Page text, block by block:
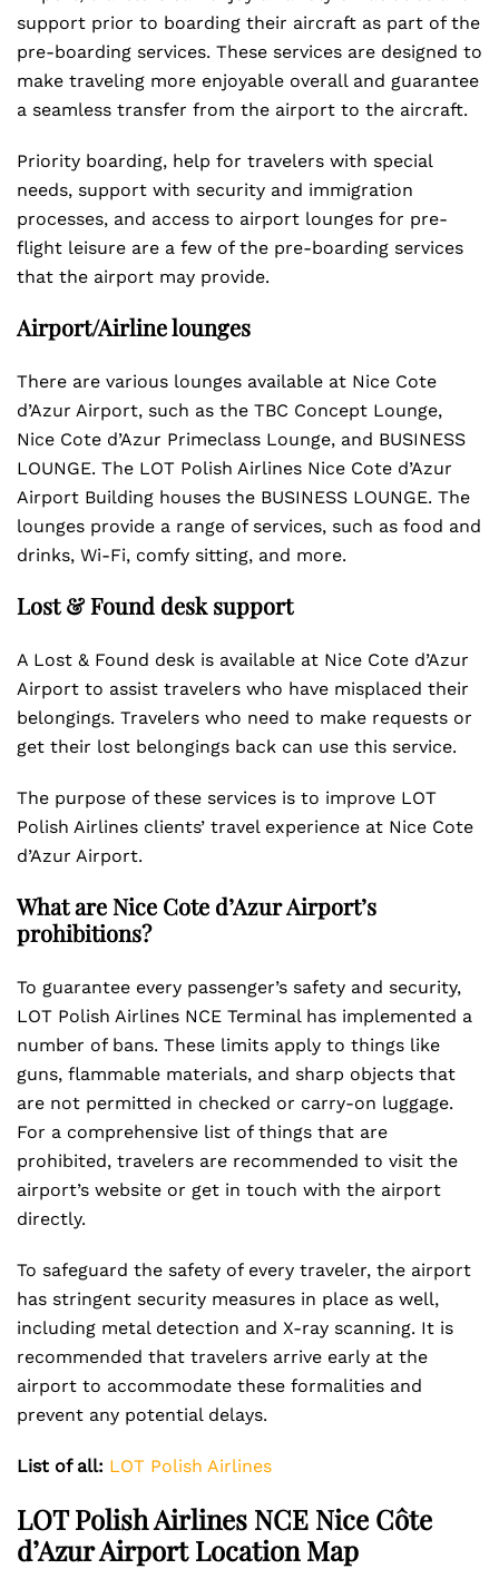
support prior to boarding their aircraft as part of the
pre-boarding services. These services are designed to
make traveling more enjoyable overall and guarantee
a seamless transfer from the airport to the aircraft.
Priority boarding, help for travelers with special
needs, support with security and immigration
processes, and access to airport lounges for pre-
flight leisure are a few of the pre-boarding services
that the airport may provide.
Airport/Airline lounges
There are various lounges available at Nice Cote
d’Azur Airport, such as the TBC Concept Lounge,
Nice Cote d’Azur Primeclass Lounge, and BUSINESS
LOUNGE. The LOT Polish Airlines Nice Cote d’Azur
Airport Building houses the BUSINESS LOUNGE. The
lounges provide a range of services, such as food and
drinks, Wi-Fi, comfy sitting, and more.
Lost & Found desk support
A Lost & Found desk is available at Nice Cote d’Azur
Airport to assist travelers who have misplaced their
belongings. Travelers who need to make requests or
get their lost belongings back can use this service.
The purpose of these services is to improve LOT
Polish Airlines clients’ travel experience at Nice Cote
d’Azur Airport.
What are Nice Cote d’Azur Airport’s
prohibitions?
To guarantee every passenger’s safety and security,
LOT Polish Airlines NCE Terminal has implemented a
number of bans. These limits apply to things like
guns, flammable materials, and sharp objects that
are not permitted in checked or carry-on luggage.
For a comprehensive list of things that are
prohibited, travelers are recommended to visit the
airport’s website or get in touch with the airport
directly.
To safeguard the safety of every traveler, the airport
has stringent security measures in place as well,
including metal detection and X-ray scanning. It is
recommended that travelers arrive early at the
airport to accommodate these formalities and
prevent any potential delays.
List of all: LOT Polish Airlines
LOT Polish Airlines NCE Nice Côte
d’Azur Airport Location Map